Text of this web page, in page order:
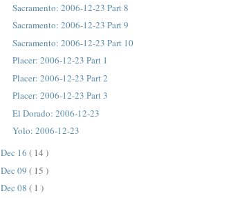
Sacramento: 2006-12-23 Part 8
Sacramento: 2006-12-23 Part 9
Sacramento: 2006-12-23 Part 10
Placer: 2006-12-23 Part 1
Placer: 2006-12-23 Part 2
Placer: 2006-12-23 Part 3
El Dorado: 2006-12-23
Yolo: 2006-12-23
Dec 16 ( 14 )
Dec 09 ( 15 )
Dec 08 ( 1 )